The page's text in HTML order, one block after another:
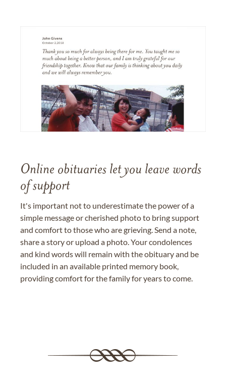
Online obituaries let you leave words
of support
It's important not to underestimate the power of a
simple message or cherished photo to bring support
and comfort to those who are grieving. Send a note,
share a story or upload a photo. Your condolences
and kind words will remain with the obituary and be
included in an available printed memory book,
providing comfort for the family for years to come.